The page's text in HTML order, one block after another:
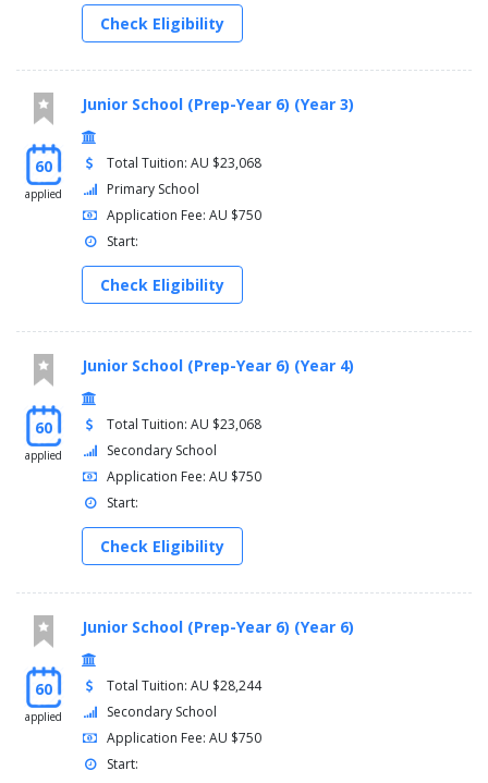
Years 5 and 6 have their own space. This space, both inside and
outside class, is their own. They move into other areas as they
transition from Years 3 – 4 and allows parents to feel confident
that their children are supported appropriately.
Year 6 marks the final year of Primary schooling for many
students. During this important year our students are provided
with opportunities to develop their leadership skills, support the
Year 5 students with their transition, and prepare for their Year 7
experience.
Check Eligibility
60
applied
Junior School (Prep-Year 6) (Year 3)
Total Tuition: AU $23,068
Primary School
Application Fee: AU $750
Start:
Check Eligibility
60
applied
Junior School (Prep-Year 6) (Year 4)
Total Tuition: AU $23,068
Secondary School
Application Fee: AU $750
Start:
Check Eligibility
60
applied
Junior School (Prep-Year 6) (Year 6)
Total Tuition: AU $28,244
Secondary School
Application Fee: AU $750
Start: